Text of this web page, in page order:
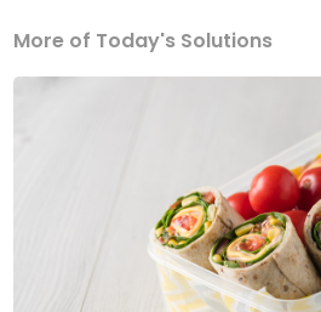
More of Today's Solutions